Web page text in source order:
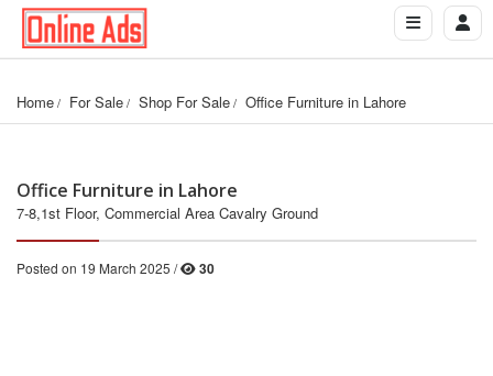
Home For Sale Shop For Sale Office Furniture in Lahore
Office Furniture in Lahore
7-8,1st Floor, Commercial Area Cavalry Ground
Posted on 19 March 2025 / 30